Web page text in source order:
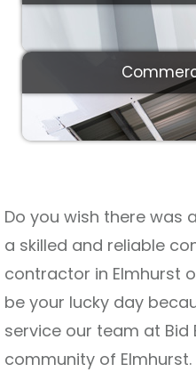
Do you wish there was
a skilled and reliable
contractor in Elmhurst
be your lucky day
service our team at
community of